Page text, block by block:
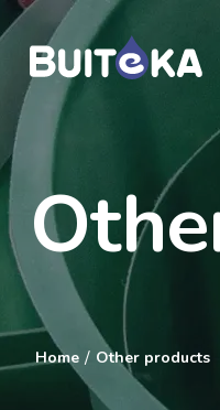
Home / Other products